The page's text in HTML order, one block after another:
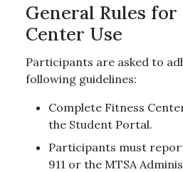
General Rules for
Center Use
Participants are asked to
following guidelines:
Complete Fitness
the Student Portal.
Participants must
911 or the MTSA